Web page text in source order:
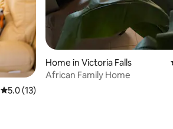
5.0 out of 5 average rating, 13 reviews
5.0 (13)
Home in Victoria Falls
African Family Home